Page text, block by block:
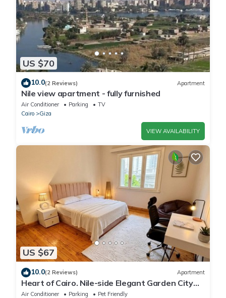
US $70
10.0(2 Reviews) Apartment
Nile view apartment - fully furnished
Air Conditioner Parking
TV
Cairo
Giza
VIEW AVAILABILITY
US $67
10.0(2 Reviews) Apartment
Heart of Cairo. Nile-side Elegant Garden City
Room⁠
Air Conditioner Parking
Pet Friendly